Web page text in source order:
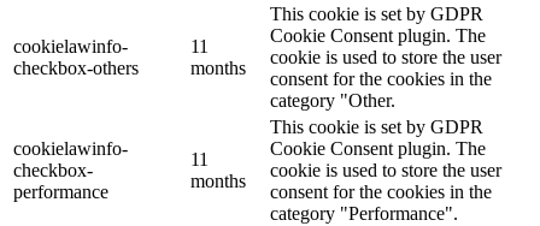
cookielawinfo-
checkbox-others
11
months
This cookie is set by GDPR
Cookie Consent plugin. The
cookie is used to store the user
consent for the cookies in the
category "Other.
cookielawinfo-
checkbox-
performance
11
months
This cookie is set by GDPR
Cookie Consent plugin. The
cookie is used to store the user
consent for the cookies in the
category "Performance".